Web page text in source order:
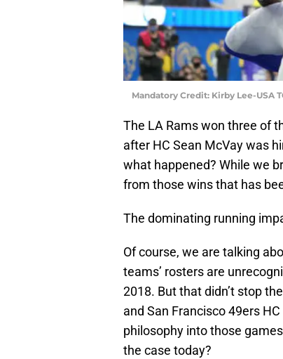
Mandatory Credit: Kirby Lee-USA
The LA Rams won three of
after HC Sean McVay was
what happened? While we
from those wins that has
The dominating running
Of course, we are talking
teams’ rosters are
2018. But that didn’t stop
and San Francisco 49ers
philosophy into those
the case today?